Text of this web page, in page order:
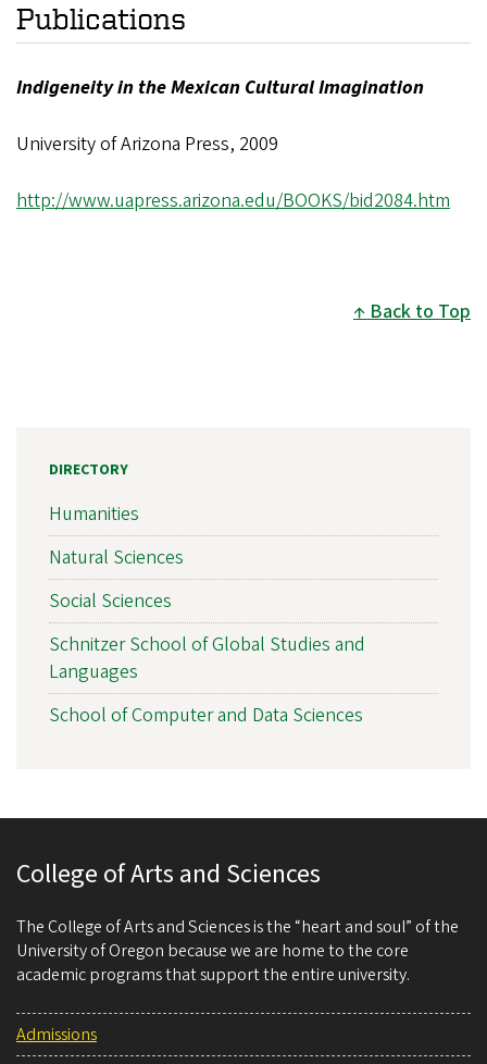
Publications
Indigeneity in the Mexican Cultural Imagination
University of Arizona Press, 2009
http://www.uapress.arizona.edu/BOOKS/bid2084.htm
Back to Top
DIRECTORY
Humanities
Natural Sciences
Social Sciences
Schnitzer School of Global Studies and
Languages
School of Computer and Data Sciences
College of Arts and Sciences
The College of Arts and Sciences is the “heart and soul” of the
University of Oregon because we are home to the core
academic programs that support the entire university.
Admissions